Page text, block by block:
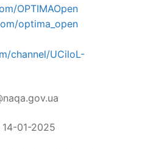
OPTIMAOpen
optima_open
channel/UCiloL-
14-01-2025